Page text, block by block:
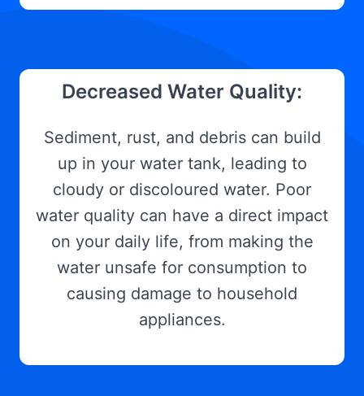
Decreased Water Quality:
Sediment, rust, and debris can build
up in your water tank, leading to
cloudy or discoloured water. Poor
water quality can have a direct impact
on your daily life, from making the
water unsafe for consumption to
causing damage to household
appliances.